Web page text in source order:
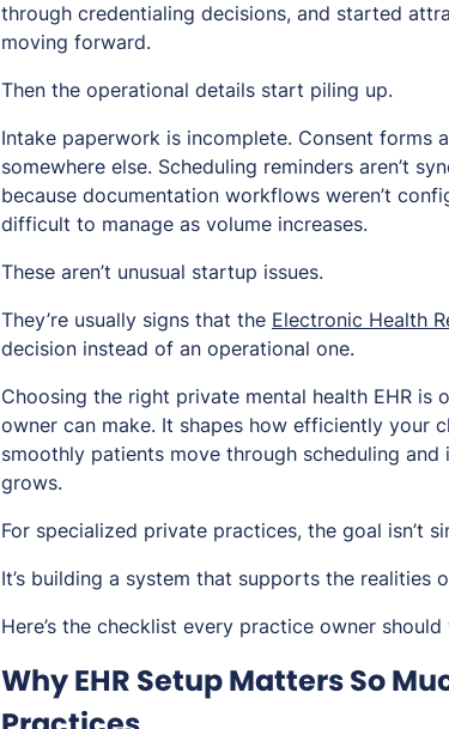
through credentialing decisions, and started
moving forward.
Then the operational details start piling up.
Intake paperwork is incomplete. Consent forms
somewhere else. Scheduling reminders aren’t
because documentation workflows weren’t
difficult to manage as volume increases.
These aren’t unusual startup issues.
They’re usually signs that the Electronic Health
decision instead of an operational one.
Choosing the right private mental health EHR
owner can make. It shapes how efficiently your
smoothly patients move through scheduling
grows.
For specialized private practices, the goal isn’t
It’s building a system that supports the realities
Here’s the checklist every practice owner
Why EHR Setup Matters So